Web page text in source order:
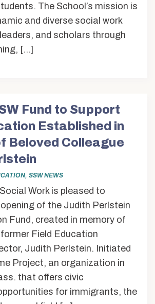
The School’s mission is
and diverse social work
and scholars through
[…]
Fund to Support
Established in
Beloved Colleague
, SSW NEWS
Work is pleased to
of the Judith Perlstein
Fund, created in memory of
Field Education
Judith Perlstein. Initiated
Project, an organization in
that offers civic
for immigrants, the